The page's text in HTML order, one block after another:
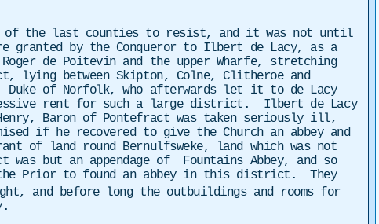
of the last counties to resist, and it was not until
granted by the Conqueror to Ilbert de Lacy, as a
de Poitevin and the upper Wharfe, stretching
between Skipton, Colne, Clitheroe and
of Norfolk, who afterwards let it to de Lacy
rent for such a large district. Ilbert de Lacy
Baron of Pontefract was taken seriously ill,
if he recovered to give the Church an abbey and
of land round Bernulfsweke, land which was not
but an appendage of
Fountains Abbey, and so
the Prior to found an abbey in this district. They
and before long the outbuildings and rooms for